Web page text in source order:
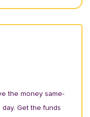
the money same-
Get the funds